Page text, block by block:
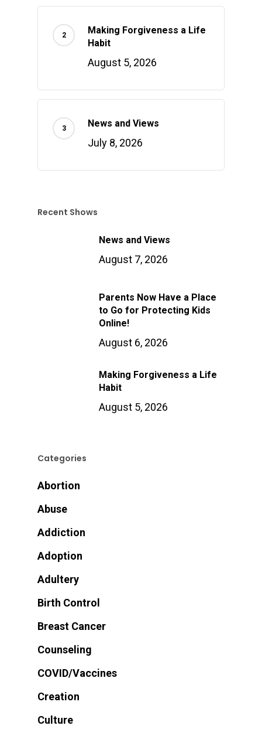
Making Forgiveness a Life
Habit
August 5, 2026
News and Views
July 8, 2026
Recent Shows
News and Views
August 7, 2026
Parents Now Have a Place
to Go for Protecting Kids
Online!
August 6, 2026
Making Forgiveness a Life
Habit
August 5, 2026
Categories
Abortion
Abuse
Addiction
Adoption
Adultery
Birth Control
Breast Cancer
Counseling
COVID/Vaccines
Creation
Culture